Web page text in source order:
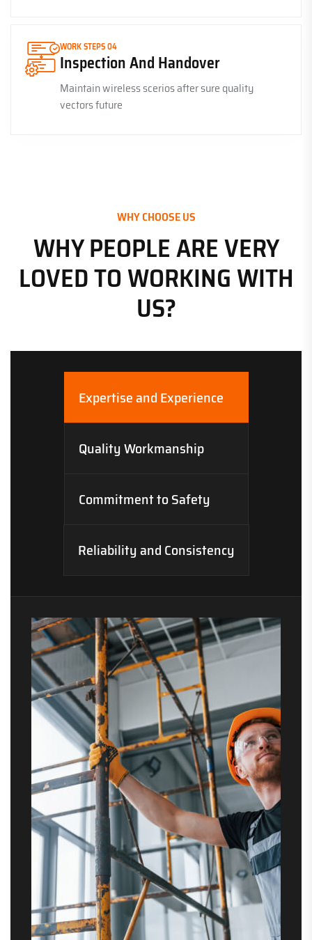
WORK STEPS 04
Inspection And Handover
Maintain wireless scerios after sure quality
vectors future
WHY CHOOSE US
WHY PEOPLE ARE VERY
LOVED TO WORKING WITH
US?
Expertise and Experience
Quality Workmanship
Commitment to Safety
Reliability and Consistency